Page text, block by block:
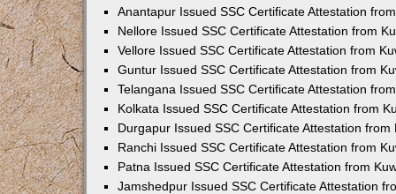
Anantapur Issued SSC Certificate Attestation
Nellore Issued SSC Certificate Attestation from
Vellore Issued SSC Certificate Attestation from
Guntur Issued SSC Certificate Attestation from
Telangana Issued SSC Certificate Attestation
Kolkata Issued SSC Certificate Attestation from
Durgapur Issued SSC Certificate Attestation from
Ranchi Issued SSC Certificate Attestation from
Patna Issued SSC Certificate Attestation from
Jamshedpur Issued SSC Certificate Attestation